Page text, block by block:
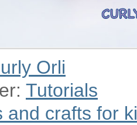
Orli
Tutorials
and crafts for